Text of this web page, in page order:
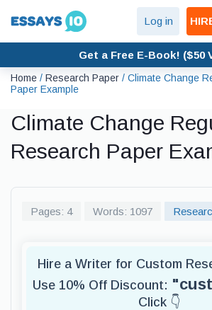
Log in
Get a Free E-Book! ($50
Home / Research Paper / Climate Change
Paper Example
Climate Change
Research Paper
Pages: 4 Words: 1097
Hire a Writer for Custom
Use 10% Off Discount:
Click 👇